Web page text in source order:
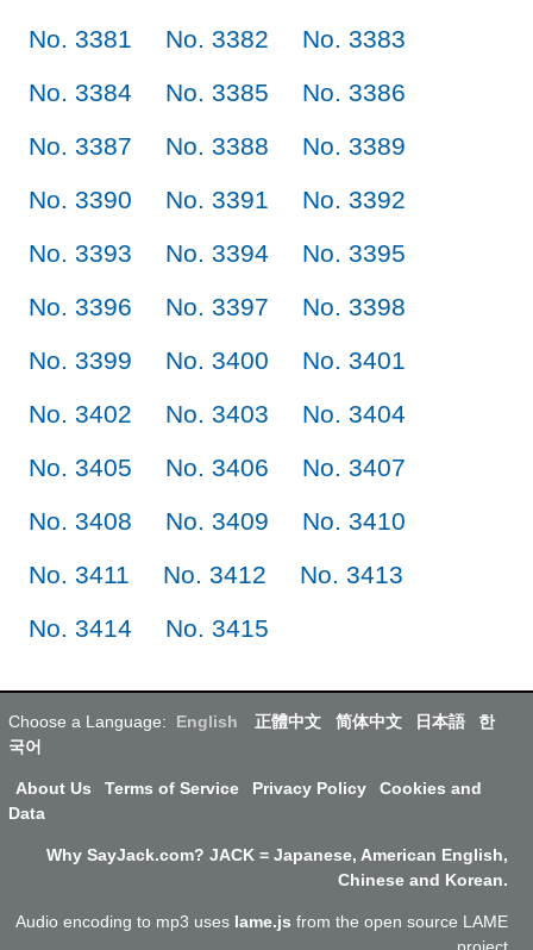
No. 3381
No. 3382
No. 3383
No. 3384
No. 3385
No. 3386
No. 3387
No. 3388
No. 3389
No. 3390
No. 3391
No. 3392
No. 3393
No. 3394
No. 3395
No. 3396
No. 3397
No. 3398
No. 3399
No. 3400
No. 3401
No. 3402
No. 3403
No. 3404
No. 3405
No. 3406
No. 3407
No. 3408
No. 3409
No. 3410
No. 3411
No. 3412
No. 3413
No. 3414
No. 3415
Choose a Language: English 正體中文 简体中文 日本語
한
국어
About Us Terms of Service Privacy Policy
Cookies and
Data
Why SayJack.com? JACK = Japanese, American English,
Chinese and Korean.
Audio encoding to mp3 uses lame.js from the open source LAME